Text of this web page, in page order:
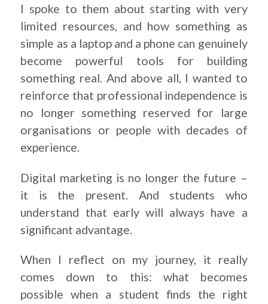
I spoke to them about starting with very
limited resources, and how something as
simple as a laptop and a phone can genuinely
become powerful tools for building
something real. And above all, I wanted to
reinforce that professional independence is
no longer something reserved for large
organisations or people with decades of
experience.
Digital marketing is no longer the future –
it is the present. And students who
understand that early will always have a
significant advantage.
When I reflect on my journey, it really
comes down to this: what becomes
possible when a student finds the right